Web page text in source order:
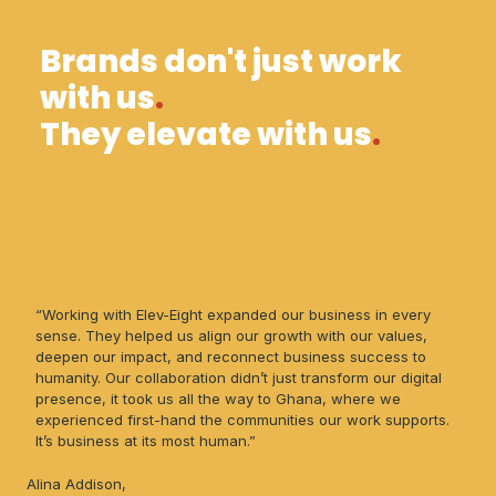
Brands don't just work
with us.
They elevate with us.
“Working with Elev-Eight expanded our business in every
sense. They helped us align our growth with our values,
deepen our impact, and reconnect business success to
humanity. Our collaboration didn’t just transform our digital
presence, it took us all the way to Ghana, where we
experienced first-hand the communities our work supports.
It’s business at its most human.”
Alina Addison,